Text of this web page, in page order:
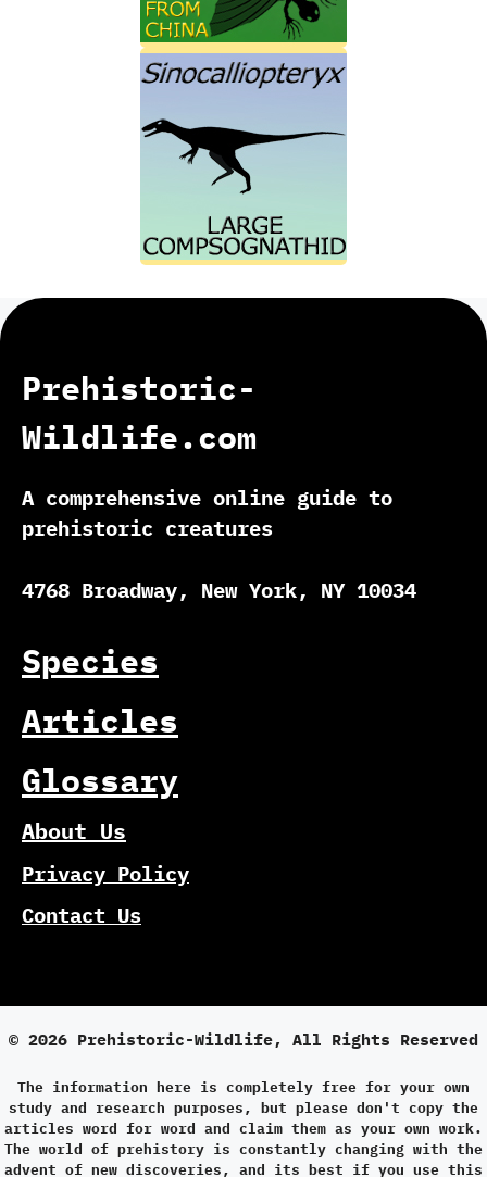
Prehistoric-
Wildlife.com
A comprehensive online guide to
prehistoric creatures
4768 Broadway, New York, NY 10034
Species
Articles
Glossary
About Us
Privacy Policy
Contact Us
© 2026 Prehistoric-Wildlife, All Rights Reserved
The information here is completely free for your own
study and research purposes, but please don't copy the
articles word for word and claim them as your own work.
The world of prehistory is constantly changing with the
advent of new discoveries, and its best if you use this